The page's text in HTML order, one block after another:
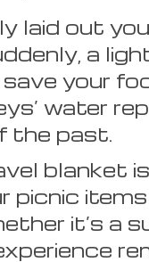
laid out
a
your
water
the past.
blanket
picnic
it’s a